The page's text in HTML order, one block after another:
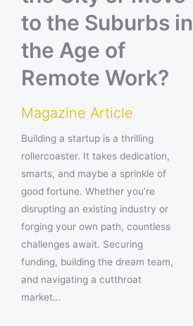
to the Suburbs in
the Age of
Remote Work?
Magazine Article
Building a startup is a thrilling
rollercoaster. It takes dedication,
smarts, and maybe a sprinkle of
good fortune. Whether you’re
disrupting an existing industry or
forging your own path, countless
challenges await. Securing
funding, building the dream team,
and navigating a cutthroat
market…